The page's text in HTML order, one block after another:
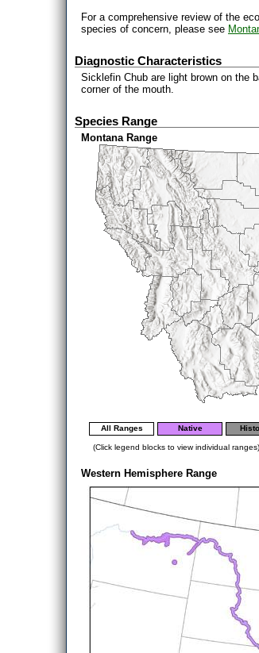
For a comprehensive review of the
species of concern, please see
Diagnostic Characteristics
Sicklefin Chub are light brown on the
corner of the mouth.
Species Range
Montana Range
All Ranges Native
(Click legend blocks to view individual ranges)
Western Hemisphere Range